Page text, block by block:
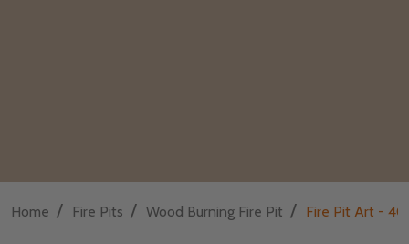
Home / Fire Pits / Wood Burning Fire Pit / Fire Pit Art -